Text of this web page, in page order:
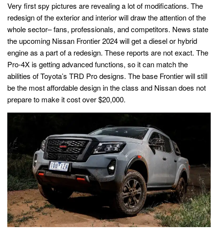
Very first spy pictures are revealing a lot of modifications. The
redesign of the exterior and interior will draw the attention of the
whole sector– fans, professionals, and competitors. News state
the upcoming Nissan Frontier 2024 will get a diesel or hybrid
engine as a part of a redesign. These reports are not exact. The
Pro-4X is getting advanced functions, so it can match the
abilities of Toyota’s TRD Pro designs. The base Frontier will still
be the most affordable design in the class and Nissan does not
prepare to make it cost over $20,000.